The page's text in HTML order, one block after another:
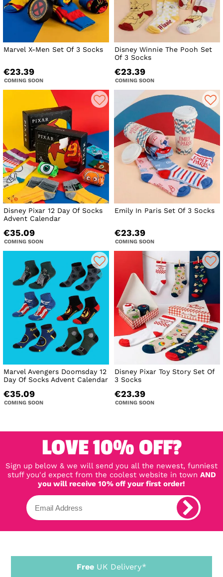
Marvel X-Men Set Of 3 Socks
€23.39
COMING SOON
Disney Winnie The Pooh Set
Of 3 Socks
€23.39
COMING SOON
Disney Pixar 12 Day Of Socks
Advent Calendar
€35.09
COMING SOON
Emily In Paris Set Of 3 Socks
€23.39
COMING SOON
Marvel Avengers Doomsday 12
Day Of Socks Advent Calendar
€35.09
COMING SOON
Disney Pixar Toy Story Set Of
3 Socks
€23.39
COMING SOON
LOVE 10% OFF?
Sign up below & we will send you all the newest, funniest
stuff you'd expect from the coolest website in town AND
you will receive 10% off your first order!
Free UK Delivery*